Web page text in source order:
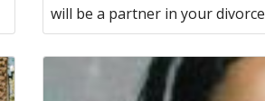
will be a partner in your divorce